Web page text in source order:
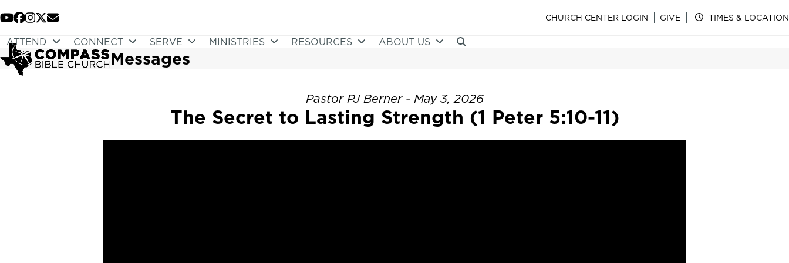
to
content
YouTube
Facebook
Instagram
Twitter
Email CHURCH CENTER LOGIN GIVE TIMES & LOCATION
ATTEND CONNECT SERVE MINISTRIES RESOURCES ABOUT US
Messages
Pastor PJ Berner - May 3, 2026
The Secret to Lasting Strength (1 Peter 5:10-11)